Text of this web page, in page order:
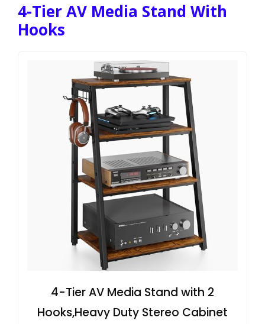
4-Tier AV Media Stand With
Hooks
4-Tier AV Media Stand with 2
Hooks,Heavy Duty Stereo Cabinet